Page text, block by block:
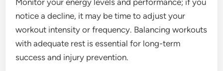
Monitor your energy levels and performance; if you
notice a decline, it may be time to adjust your
workout intensity or frequency. Balancing workouts
with adequate rest is essential for long-term
success and injury prevention.